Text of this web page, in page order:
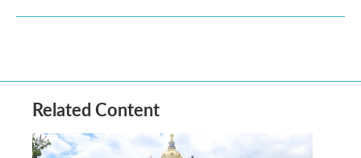
Related Content